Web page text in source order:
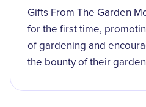
Gifts From The Garden
for the first time,
of gardening and
the bounty of their